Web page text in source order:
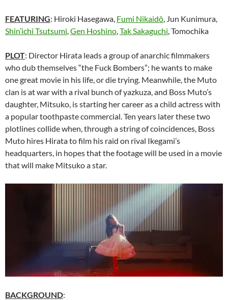
FEATURING: Hiroki Hasegawa, Fumi Nikaidô, Jun Kunimura,
Shin’ichi Tsutsumi,Gen Hoshino,Tak Sakaguchi, Tomochika
PLOT: Director Hirata leads a group of anarchic filmmakers
who dub themselves “the Fuck Bombers”; he wants to make
one great movie in his life, or die trying. Meanwhile, the Muto
clan is at war with a rival bunch of yazkuza, and Boss Muto’s
daughter, Mitsuko, is starting her career as a child actress with
a popular toothpaste commercial. Ten years later these two
plotlines collide when, through a string of coincidences, Boss
Muto hires Hirata to film his raid on rival Ikegami’s
headquarters, in hopes that the footage will be used in a movie
that will make Mitsuko a star.
BACKGROUND: